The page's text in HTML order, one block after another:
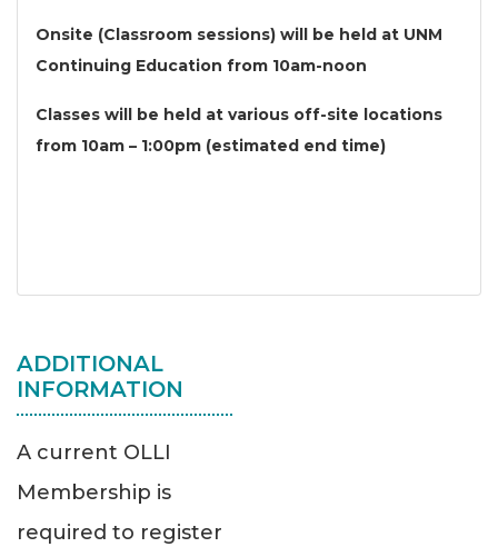
Onsite (Classroom sessions) will be held at UNM
Continuing Education from 10am-noon
Classes will be held at various off-site locations
from 10am – 1:00pm (estimated end time)
ADDITIONAL
INFORMATION
A current OLLI
Membership is
required to register